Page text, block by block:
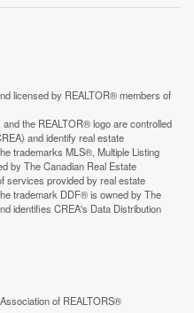
licensed by REALTOR® members of
the REALTOR® logo are controlled
and identify real estate
trademarks MLS®, Multiple Listing
by The Canadian Real Estate
services provided by real estate
trademark DDF® is owned by The
identifies CREA's Data Distribution
of REALTORS®